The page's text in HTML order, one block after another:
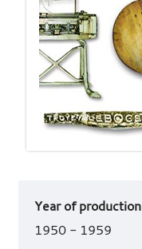
work
details
Year of
1950 - 1959